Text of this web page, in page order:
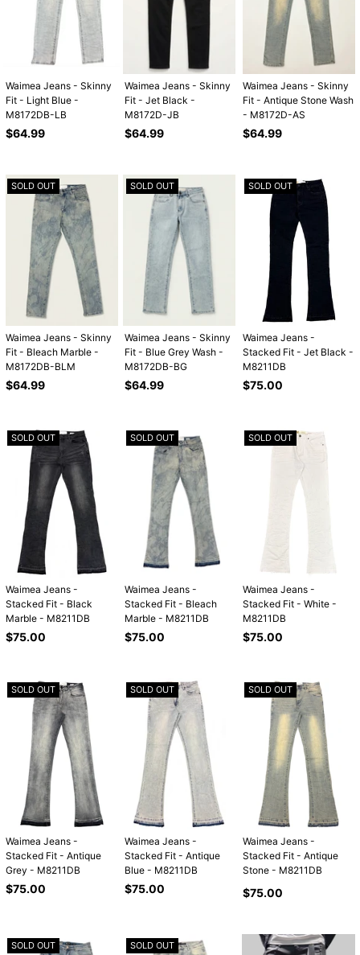
Waimea Jeans - Skinny
Fit - Light Blue -
M8172DB-LB
Regular
$64.99
Waimea Jeans - Skinny
Fit - Jet Black -
M8172D-JB
Regular
$64.99
Waimea Jeans - Skinny
Fit - Antique Stone Wash
- M8172D-AS
Regular
$64.99
SOLD OUT
Waimea Jeans - Skinny
Fit - Bleach Marble -
M8172DB-BLM
Regular
$64.99
SOLD OUT
Waimea Jeans - Skinny
Fit - Blue Grey Wash -
M8172DB-BG
Regular
$64.99
SOLD OUT
Waimea Jeans -
Stacked Fit - Jet Black -
M8211DB
Regular
$75.00
SOLD OUT
Waimea Jeans -
Stacked Fit - Black
Marble - M8211DB
Regular
$75.00
SOLD OUT
Waimea Jeans -
Stacked Fit - Bleach
Marble - M8211DB
Regular
$75.00
SOLD OUT
Waimea Jeans -
Stacked Fit - White -
M8211DB
Regular
$75.00
SOLD OUT
Waimea Jeans -
Stacked Fit - Antique
Grey - M8211DB
Regular
$75.00
SOLD OUT
Waimea Jeans -
Stacked Fit - Antique
Blue - M8211DB
Regular
$75.00
SOLD OUT
Waimea Jeans -
Stacked Fit - Antique
Stone - M8211DB
Regular
$75.00
SOLD OUT SOLD OUT